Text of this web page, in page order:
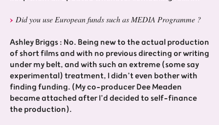
Did you use European funds such as MEDIA Programme ?
Ashley Briggs : No. Being new to the actual production
of short films and with no previous directing or writing
under my belt, and with such an extreme (some say
experimental) treatment, I didn’t even bother with
finding funding. (My co-producer Dee Meaden
became attached after I’d decided to self-finance
the production).